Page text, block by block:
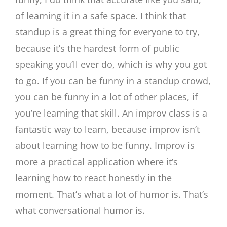
of learning it in a safe space. I think that
standup is a great thing for everyone to try,
because it’s the hardest form of public
speaking you’ll ever do, which is why you got
to go. If you can be funny in a standup crowd,
you can be funny in a lot of other places, if
you’re learning that skill. An improv class is a
fantastic way to learn, because improv isn’t
about learning how to be funny. Improv is
more a practical application where it’s
learning how to react honestly in the
moment. That’s what a lot of humor is. That’s
what conversational humor is.